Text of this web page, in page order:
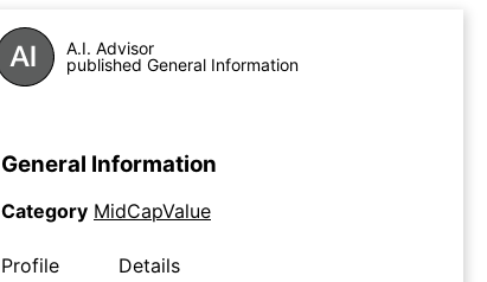
A.I. Advisor
published General Information
General Information
Category MidCapValue
Profile Details